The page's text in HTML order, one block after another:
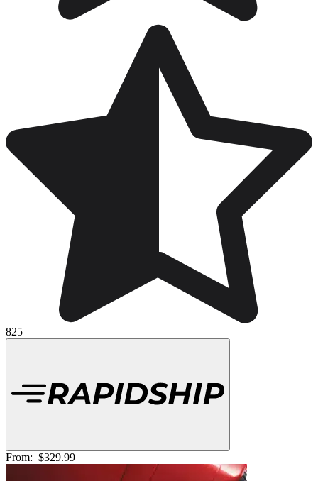
825
From: $329.99